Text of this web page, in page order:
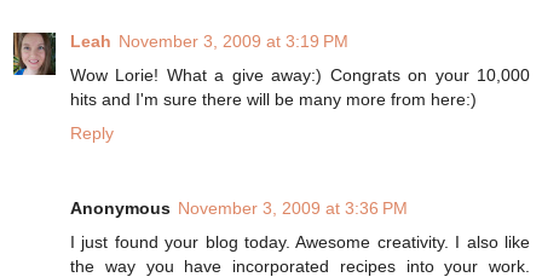
Leah November 3, 2009 at 3:19 PM
Wow Lorie! What a give away:) Congrats on your 10,000
hits and I'm sure there will be many more from here:)
Reply
Anonymous November 3, 2009 at 3:36 PM
I just found your blog today. Awesome creativity. I also like
the way you have incorporated recipes into your work.